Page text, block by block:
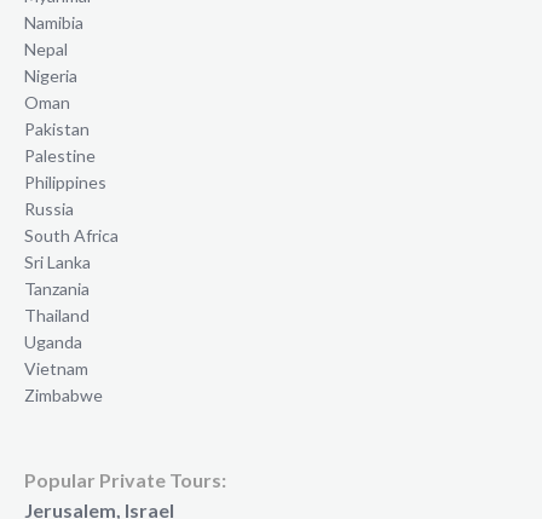
Namibia
Nepal
Nigeria
Oman
Pakistan
Palestine
Philippines
Russia
South Africa
Sri Lanka
Tanzania
Thailand
Uganda
Vietnam
Zimbabwe
Popular Private Tours:
Jerusalem, Israel